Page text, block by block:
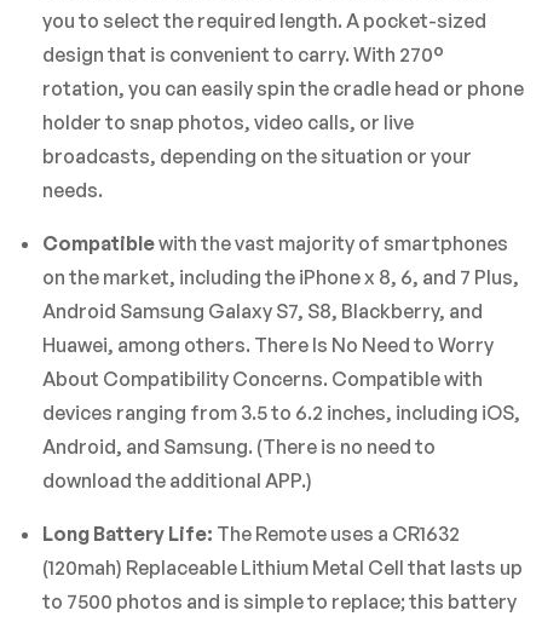
you to select the required length. A pocket-sized
design that is convenient to carry. With 270°
rotation, you can easily spin the cradle head or phone
holder to snap photos, video calls, or live
broadcasts, depending on the situation or your
needs.
Compatiblewith the vast majority of smartphones
on the market, including the iPhone x 8, 6, and 7 Plus,
Android Samsung Galaxy S7, S8, Blackberry, and
Huawei, among others. There Is No Need to Worry
About Compatibility Concerns. Compatible with
devices ranging from 3.5 to 6.2 inches, including iOS,
Android, and Samsung. (There is no need to
download the additional APP.)
Long Battery Life: The Remote uses a CR1632
(120mah) Replaceable Lithium Metal Cell that lasts up
to 7500 photos and is simple to replace; this battery